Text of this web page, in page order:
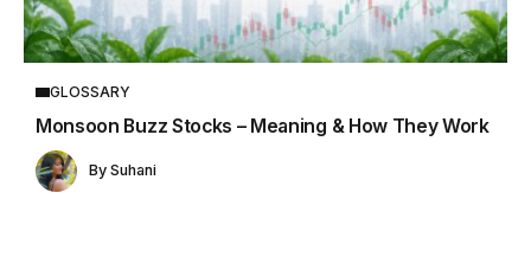
GLOSSARY
Monsoon Buzz Stocks – Meaning & How They Work
By Suhani